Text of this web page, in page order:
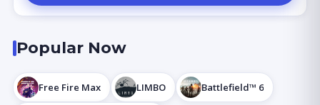
Popular Now
Free Fire Max LIMBO Battlefield™ 6